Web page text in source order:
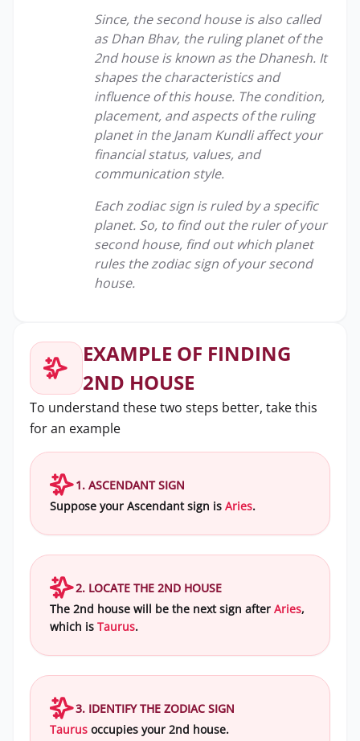
Since, the second house is also called
as Dhan Bhav, the ruling planet of the
2nd house is known as the Dhanesh. It
shapes the characteristics and
influence of this house. The condition,
placement, and aspects of the ruling
planet in the Janam Kundli affect your
financial status, values, and
communication style.
Each zodiac sign is ruled by a specific
planet. So, to find out the ruler of your
second house, find out which planet
rules the zodiac sign of your second
house.
EXAMPLE OF FINDING
2ND HOUSE
To understand these two steps better, take this
for an example
1. ASCENDANT SIGN
Suppose your Ascendant sign is Aries.
2. LOCATE THE 2ND HOUSE
The 2nd house will be the next sign after Aries,
which is Taurus.
3. IDENTIFY THE ZODIAC SIGN
Taurus occupies your 2nd house.